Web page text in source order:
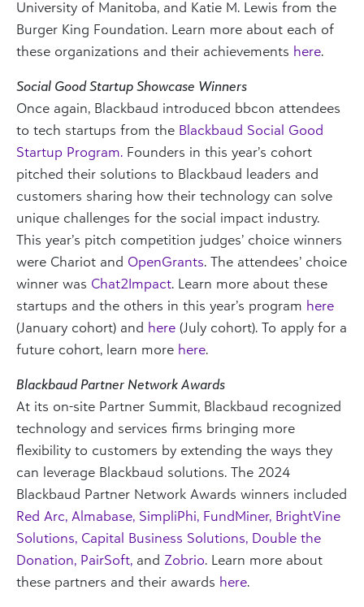
University of Manitoba, and Katie M. Lewis from the
Burger King Foundation. Learn more about each of
these organizations and their achievements here.
Social Good Startup Showcase Winners
Once again, Blackbaud introduced bbcon attendees
to tech startups from the Blackbaud Social Good
Startup Program. Founders in this year’s cohort
pitched their solutions to Blackbaud leaders and
customers sharing how their technology can solve
unique challenges for the social impact industry.
This year’s pitch competition judges’ choice winners
were Chariot and OpenGrants. The attendees’ choice
winner was Chat2Impact. Learn more about these
startups and the others in this year’s program here
(January cohort) and here (July cohort). To apply for a
future cohort, learn more here.
Blackbaud Partner Network Awards
At its on-site Partner Summit, Blackbaud recognized
technology and services firms bringing more
flexibility to customers by extending the ways they
can leverage Blackbaud solutions. The 2024
Blackbaud Partner Network Awards winners included
Red Arc, Almabase, SimpliPhi, FundMiner, BrightVine
Solutions, Capital Business Solutions, Double the
Donation, PairSoft, and Zobrio. Learn more about
these partners and their awards here.